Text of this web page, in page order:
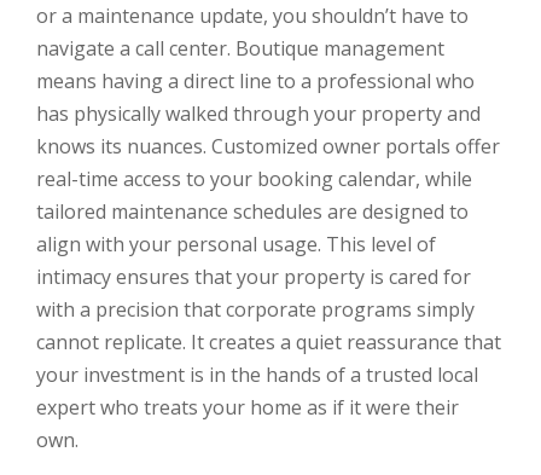
or a maintenance update, you shouldn’t have to
navigate a call center. Boutique management
means having a direct line to a professional who
has physically walked through your property and
knows its nuances. Customized owner portals offer
real-time access to your booking calendar, while
tailored maintenance schedules are designed to
align with your personal usage. This level of
intimacy ensures that your property is cared for
with a precision that corporate programs simply
cannot replicate. It creates a quiet reassurance that
your investment is in the hands of a trusted local
expert who treats your home as if it were their
own.